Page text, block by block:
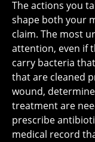
The actions you
shape both your
claim. The most
attention, even if
carry bacteria
that are cleaned
wound,
treatment are
prescribe
medical record